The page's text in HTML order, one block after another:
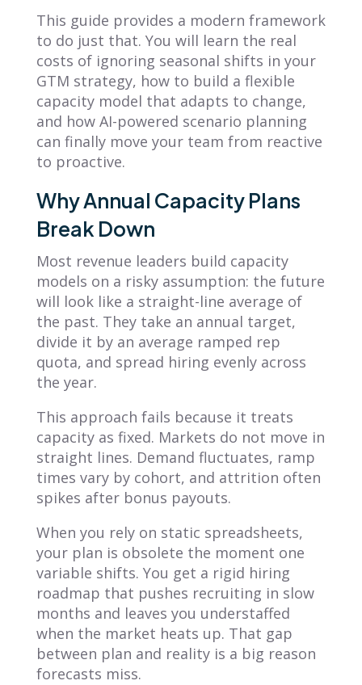
This guide provides a modern framework
to do just that. You will learn the real
costs of ignoring seasonal shifts in your
GTM strategy, how to build a flexible
capacity model that adapts to change,
and how AI-powered scenario planning
can finally move your team from reactive
to proactive.
Why Annual Capacity Plans
Break Down
Most revenue leaders build capacity
models on a risky assumption: the future
will look like a straight-line average of
the past. They take an annual target,
divide it by an average ramped rep
quota, and spread hiring evenly across
the year.
This approach fails because it treats
capacity as fixed. Markets do not move in
straight lines. Demand fluctuates, ramp
times vary by cohort, and attrition often
spikes after bonus payouts.
When you rely on static spreadsheets,
your plan is obsolete the moment one
variable shifts. You get a rigid hiring
roadmap that pushes recruiting in slow
months and leaves you understaffed
when the market heats up. That gap
between plan and reality is a big reason
forecasts miss.